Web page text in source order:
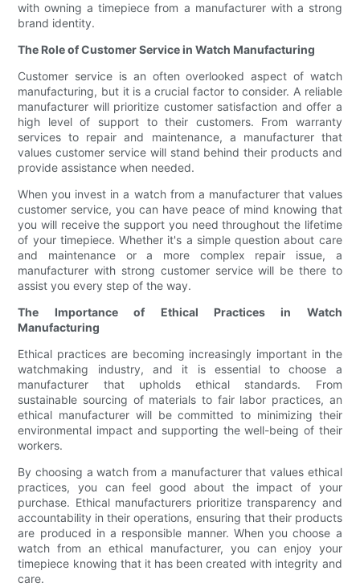
with owning a timepiece from a manufacturer with a strong
brand identity.
The Role of Customer Service in Watch Manufacturing
Customer service is an often overlooked aspect of watch
manufacturing, but it is a crucial factor to consider. A reliable
manufacturer will prioritize customer satisfaction and offer a
high level of support to their customers. From warranty
services to repair and maintenance, a manufacturer that
values customer service will stand behind their products and
provide assistance when needed.
When you invest in a watch from a manufacturer that values
customer service, you can have peace of mind knowing that
you will receive the support you need throughout the lifetime
of your timepiece. Whether it's a simple question about care
and maintenance or a more complex repair issue, a
manufacturer with strong customer service will be there to
assist you every step of the way.
The Importance of Ethical Practices in Watch
Manufacturing
Ethical practices are becoming increasingly important in the
watchmaking industry, and it is essential to choose a
manufacturer that upholds ethical standards. From
sustainable sourcing of materials to fair labor practices, an
ethical manufacturer will be committed to minimizing their
environmental impact and supporting the well-being of their
workers.
By choosing a watch from a manufacturer that values ethical
practices, you can feel good about the impact of your
purchase. Ethical manufacturers prioritize transparency and
accountability in their operations, ensuring that their products
are produced in a responsible manner. When you choose a
watch from an ethical manufacturer, you can enjoy your
timepiece knowing that it has been created with integrity and
care.